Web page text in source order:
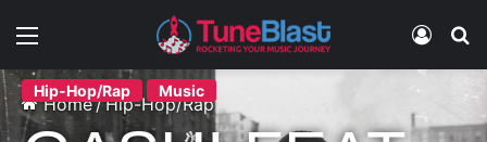
Menu Log In
Home/Hip-Hop/Rap
Hip-Hop/Rap Music